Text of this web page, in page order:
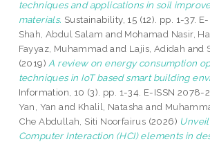
techniques and applications in soil
materials. Sustainability, 15 (12). pp. 1-37.
Shah, Abdul Salam and Mohamad Nasir,
Fayyaz, Muhammad and Lajis, Adidah and
(2019) A review on energy consumption
techniques in IoT based smart building
Information, 10 (3). pp. 1-34. E-ISSN 2078-
Yan, Yan and Khalil, Natasha and
Che Abdullah, Siti Noorfairus (2026)
Computer Interaction (HCI) elements in